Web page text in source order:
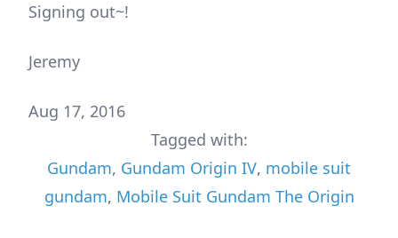
Signing out~!
Jeremy
Aug 17, 2016
Tagged with:
Gundam, Gundam Origin IV, mobile suit
gundam, Mobile Suit Gundam The Origin